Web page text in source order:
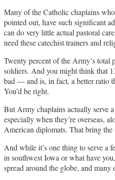
Many of the Catholic chaplains
pointed out, have such significant
can do very little actual pastoral
need these catechist trainers and
Twenty percent of the Army’s total
soldiers. And you might think that
bad — and is, in fact, a better ratio
You’d be right.
But Army chaplains actually serve
especially when they’re overseas,
American diplomats. That bring the
And while it’s one thing to serve a
in southwest Iowa or what have
spread around the globe, and